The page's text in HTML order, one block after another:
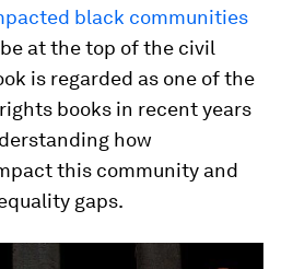
black communities
at the top of the civil
is regarded as one of the
books in recent years
how
this community and
gaps.